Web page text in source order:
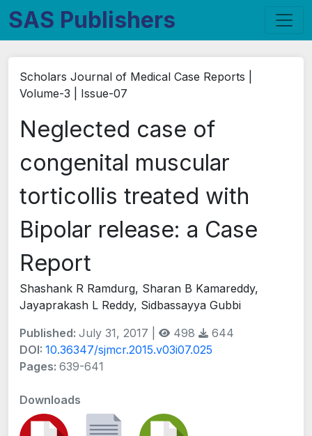
SAS Publishers
Scholars Journal of Medical Case Reports |
Volume-3 | Issue-07
Neglected case of
congenital muscular
torticollis treated with
Bipolar release: a Case
Report
Shashank R Ramdurg, Sharan B Kamareddy,
Jayaprakash L Reddy, Sidbassayya Gubbi
Published: July 31, 2017 | 498
644
DOI: 10.36347/sjmcr.2015.v03i07.025
Pages: 639-641
Downloads